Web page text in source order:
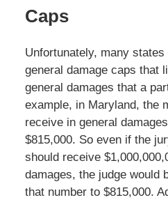
Caps
Unfortunately, many
general damage caps that
general damages that a
example, in Maryland, the
receive in general
$815,000. So even if the
should receive
damages, the judge would
that number to $815,000.